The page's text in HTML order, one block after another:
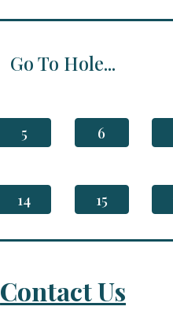
Go To Hole...
5 6
14 15
Contact Us